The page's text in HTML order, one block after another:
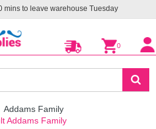
mins to leave warehouseTuesday
0
Addams Family
Addams Family